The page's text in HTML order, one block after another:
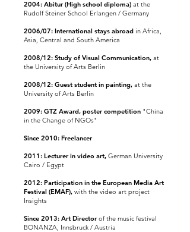
2004: Abitur (High school diploma) at the
Rudolf Steiner School Erlangen / Germany
2006/07: International stays abroad in Africa,
Asia, Central and South America
2008/12: Study of Visual Communication, at
the University of Arts Berlin
2008/12: Guest student in painting, at the
University of Arts Berlin
2009: GTZ Award, poster competition "China
in the Change of NGOs"
Since 2010: Freelancer
2011: Lecturer in video art, German University
Cairo / Egypt
2012: Participation in the European Media Art
Festival (EMAF), with the video art project
Insights
Since 2013: Art Directorof the music festival
BONANZA, Innsbruck / Austria